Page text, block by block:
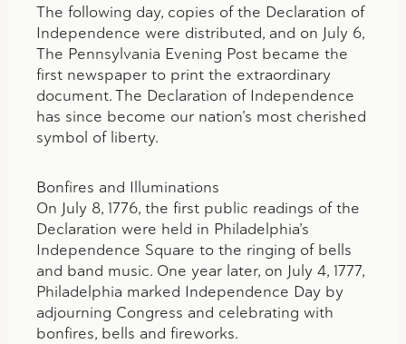
The following day, copies of the Declaration of
Independence were distributed, and on July 6,
The Pennsylvania Evening Post became the
first newspaper to print the extraordinary
document. The Declaration of Independence
has since become our nation’s most cherished
symbol of liberty.
Bonfires and Illuminations
On July 8, 1776, the first public readings of the
Declaration were held in Philadelphia’s
Independence Square to the ringing of bells
and band music. One year later, on July 4, 1777,
Philadelphia marked Independence Day by
adjourning Congress and celebrating with
bonfires, bells and fireworks.